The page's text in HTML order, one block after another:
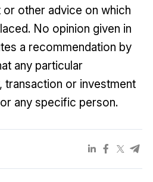
or other advice on which
No opinion given in
a recommendation by
any particular
transaction or investment
any specific person.